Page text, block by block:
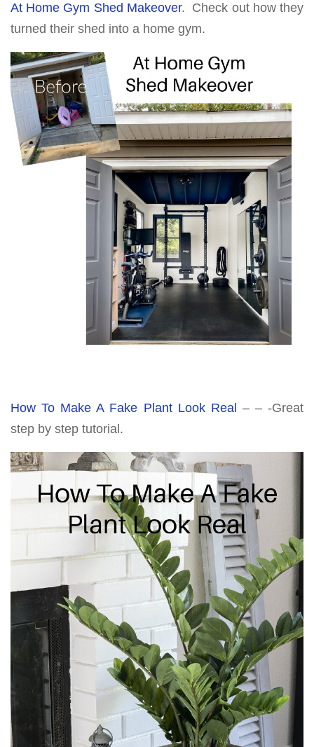
At Home Gym Shed Makeover. Check out how they
turned their shed into a home gym.
How To Make A Fake Plant Look Real – – -Great
step by step tutorial.